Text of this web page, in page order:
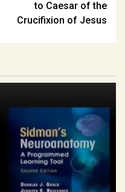
to Caesar of the
Crucifixion of Jesus